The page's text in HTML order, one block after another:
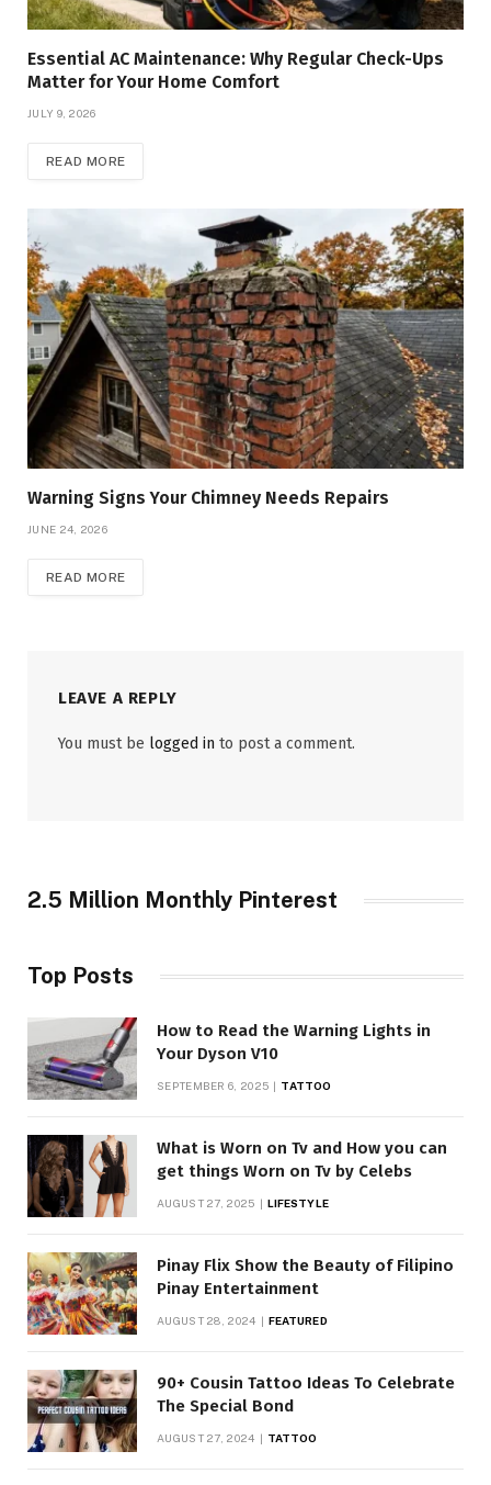
Essential AC Maintenance: Why Regular Check-Ups
Matter for Your Home Comfort
JULY 9, 2026
READ MORE
Warning Signs Your Chimney Needs Repairs
JUNE 24, 2026
READ MORE
LEAVE A REPLY
You must be logged in to post a comment.
2.5 Million Monthly Pinterest
Top Posts
How to Read the Warning Lights in
Your Dyson V10
SEPTEMBER 6, 2025 TATTOO
What is Worn on Tv and How you can
get things Worn on Tv by Celebs
AUGUST 27, 2025 LIFESTYLE
Pinay Flix Show the Beauty of Filipino
Pinay Entertainment
AUGUST 28, 2024 FEATURED
90+ Cousin Tattoo Ideas To Celebrate
The Special Bond
AUGUST 27, 2024 TATTOO